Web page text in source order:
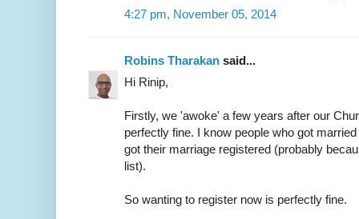
4:27 pm, November 05, 2014
Robins Tharakan said...
Hi Rinip,
Firstly, we 'awoke' a few years after our
perfectly fine. I know people who got
got their marriage registered (probably
list).
So wanting to register now is perfectly fine.